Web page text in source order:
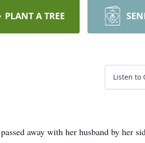
PLANT A TREE
Listen to
away with her husband by her